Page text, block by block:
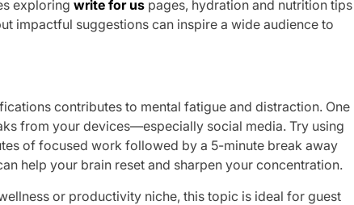
exploringwrite for us pages, hydration and nutrition tips
impactful suggestions can inspire a wide audience to
contributes to mental fatigue and distraction. One
from your devices—especially social media. Try using
of focused work followed by a 5-minute break away
help your brain reset and sharpen your concentration.
or productivity niche, this topic is ideal for guest